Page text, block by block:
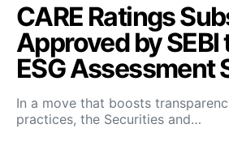
CARE Ratings
Approved by SEBI
ESG Assessment
In a move that boosts
practices, the Securities and…